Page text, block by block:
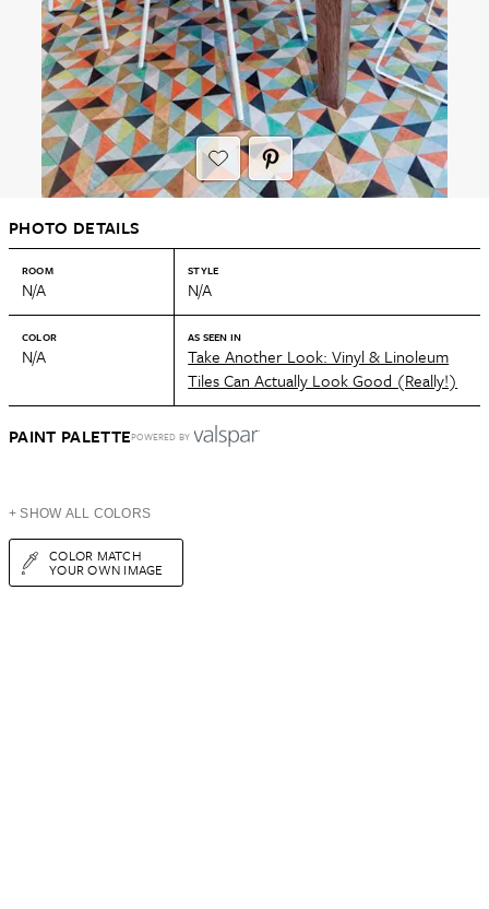
PHOTO DETAILS
ROOM
N/A
STYLE
N/A
COLOR
N/A
AS SEEN IN
Take Another Look: Vinyl & Linoleum
Tiles Can Actually Look Good (Really!)
PAINT PALETTEPOWERED BY
+ SHOW ALL COLORS
COLOR MATCH
YOUR OWN IMAGE